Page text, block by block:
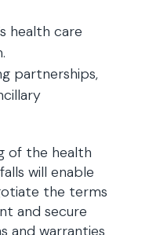
health care
partnerships,
of the health
will enable
the terms
and secure
and warranties